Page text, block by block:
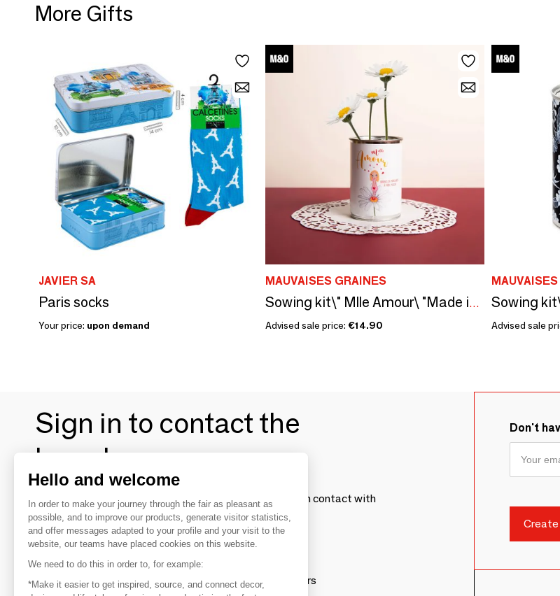
More Gifts
JAVIER SA
Paris socks
Your price: upon demand
MAUVAISES GRAINES
Sowing kit\" Mlle Amour\ "Made in France
Advised sale price: €14.90 Advised sale
Sign in to contact the
brands
To make the most of the MOM experience and establish contact with
your favorite brands, create an account.
Discover
Explore products from thousands of suppliers
Don't
Hello and welcome
In order to make your journey through the fair as pleasant as
possible, and to improve our products, generate visitor statistics,
and offer messages adapted to your profile and your visit to the
website, our teams have placed cookies on this website.
We need to do this in order to, for example:
*Make it easier to get inspired, source, and connect decor,